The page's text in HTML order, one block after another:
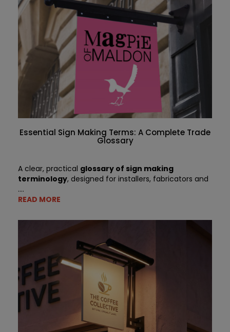
Essential Sign Making Terms: A Complete Trade
Glossary
A clear, practical glossary of sign making
terminology, designed for installers, fabricators and
....
READ MORE